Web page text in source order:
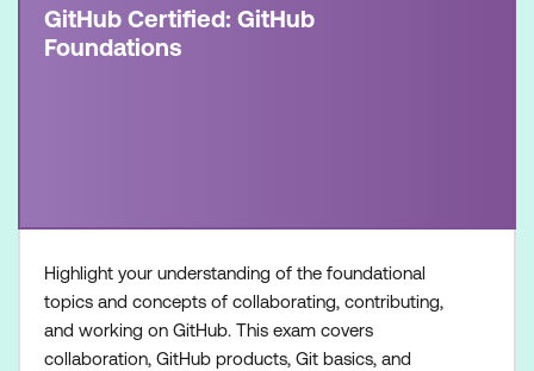
GitHub Certified: GitHub
Foundations
Highlight your understanding of the foundational
topics and concepts of collaborating, contributing,
and working on GitHub. This exam covers
collaboration, GitHub products, Git basics, and